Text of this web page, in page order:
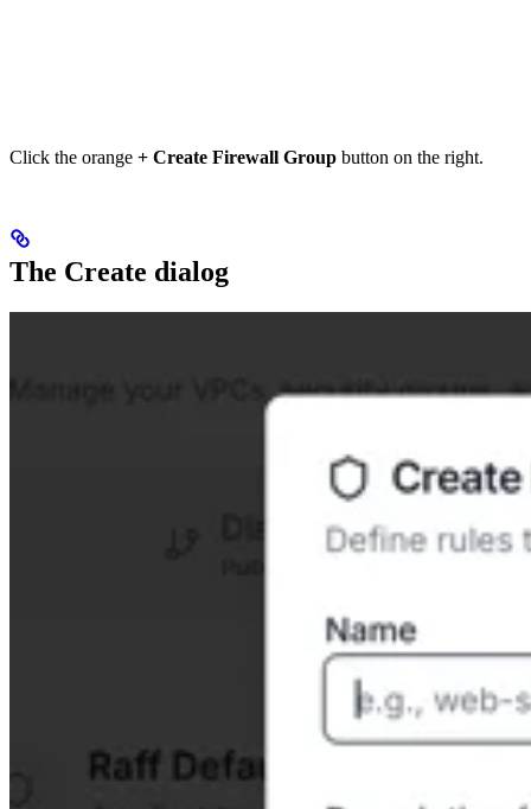
Click the orange + Create Firewall Group button on the right.
The Create dialog